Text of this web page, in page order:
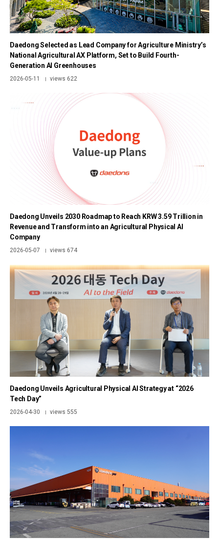
Daedong Selected as Lead Company for Agriculture Ministry’s
National Agricultural AX Platform, Set to Build Fourth-
Generation AI Greenhouses
2026-05-11 | views 622
Daedong Unveils 2030 Roadmap to Reach KRW 3.59 Trillion in
Revenue and Transform into an Agricultural Physical AI
Company
2026-05-07 | views 674
Daedong Unveils Agricultural Physical AI Strategy at “2026
Tech Day”
2026-04-30 | views 555